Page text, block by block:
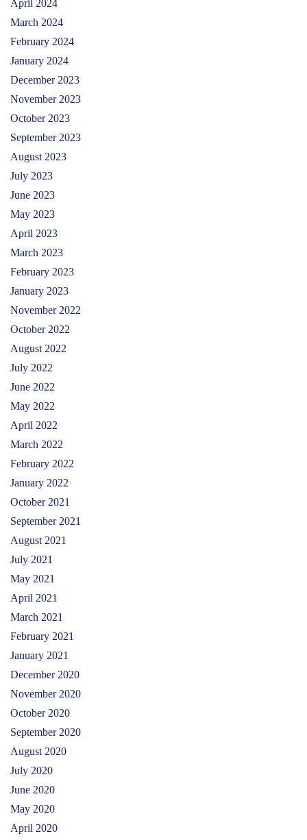
April 2024
March 2024
February 2024
January 2024
December 2023
November 2023
October 2023
September 2023
August 2023
July 2023
June 2023
May 2023
April 2023
March 2023
February 2023
January 2023
November 2022
October 2022
August 2022
July 2022
June 2022
May 2022
April 2022
March 2022
February 2022
January 2022
October 2021
September 2021
August 2021
July 2021
May 2021
April 2021
March 2021
February 2021
January 2021
December 2020
November 2020
October 2020
September 2020
August 2020
July 2020
June 2020
May 2020
April 2020